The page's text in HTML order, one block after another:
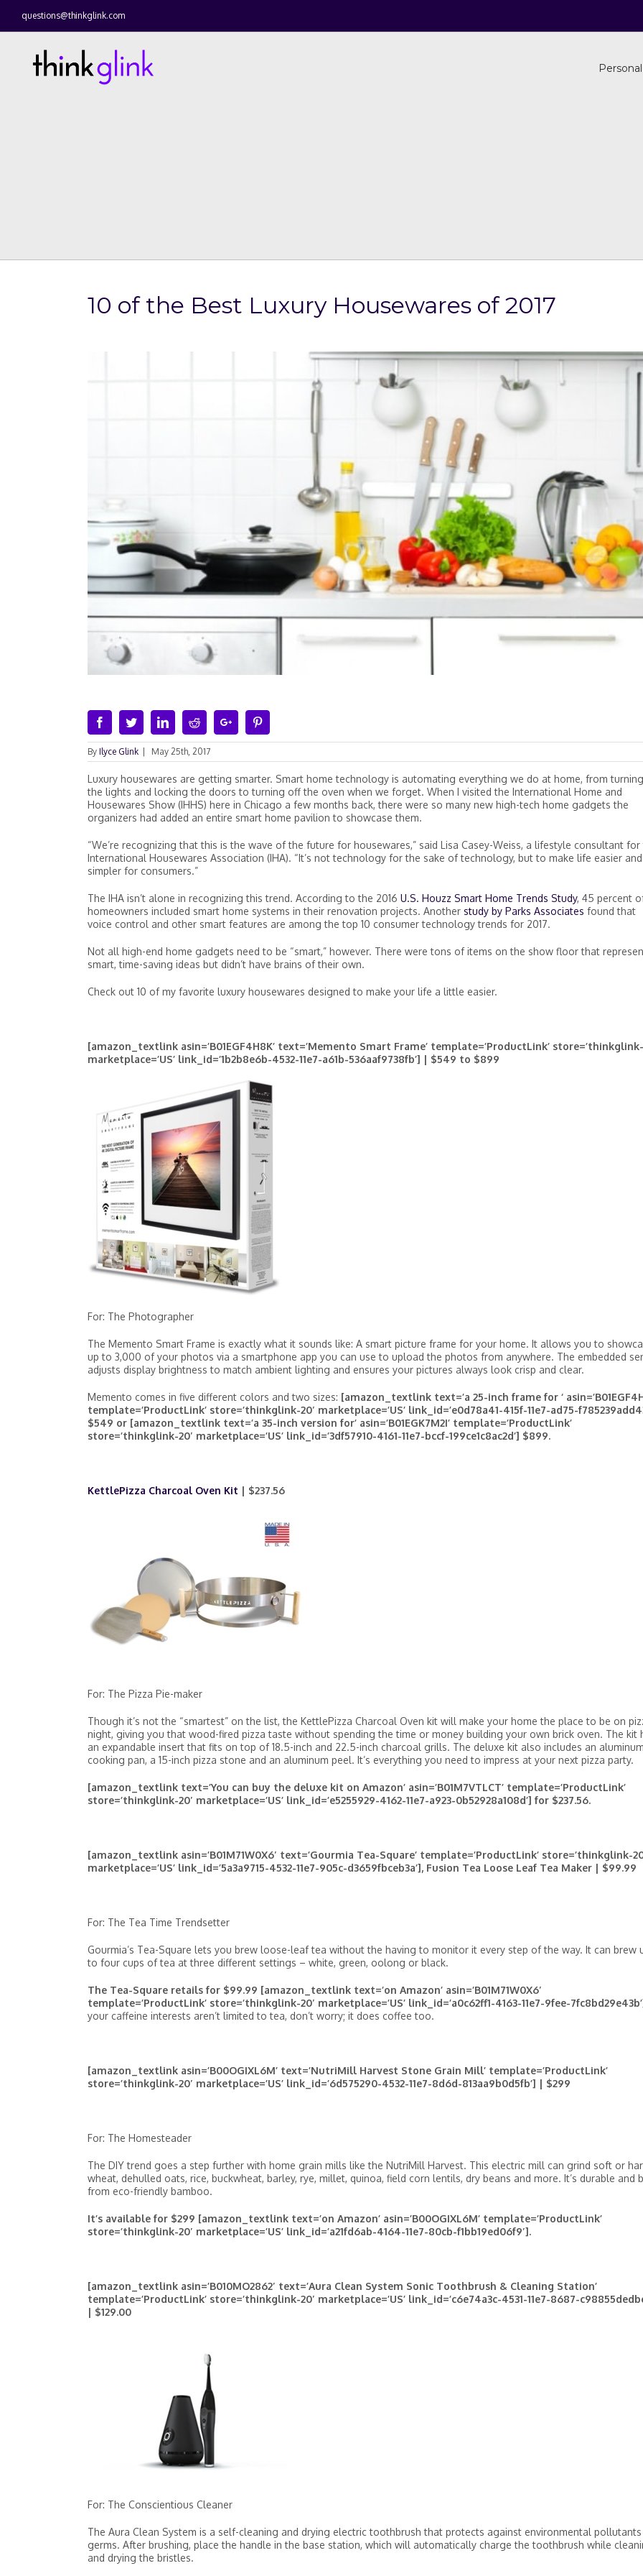
questions@thinkglink.com
10 of the Best Luxury Housewares of 2017
FacebookTwitterLinkedinRedditGoogle+
By Ilyce Glink May 25th, 2017
Luxury housewares are getting smarter. Smart home technology is automating everything we do at home, from
the lights and locking the doors to turning off the oven when we forget. When I visited the International Home and
Housewares Show (IHHS) here in Chicago a few months back, there were so many new high-tech home gadgets the
organizers had added an entire smart home pavilion to showcase them.
“We’re recognizing that this is the wave of the future for housewares,” said Lisa Casey-Weiss, a lifestyle consultant for
International Housewares Association (IHA). “It’s not technology for the sake of technology, but to make life easier and
simpler for consumers.”
The IHA isn’t alone in recognizing this trend. According to the 2016 U.S. Houzz Smart Home Trends Study, 45 percent
homeowners included smart home systems in their renovation projects. Another study by Parks Associates found that
voice control and other smart features are among the top 10 consumer technology trends for 2017.
Not all high-end home gadgets need to be “smart,” however. There were tons of items on the show floor that
smart, time-saving ideas but didn’t have brains of their own.
Check out 10 of my favorite luxury housewares designed to make your life a little easier.
[amazon_textlink asin=’B01EGF4H8K’ text=’Memento Smart Frame’ template=’ProductLink’ store=’thinkglink-
marketplace=’US’ link_id=’1b2b8e6b-4532-11e7-a61b-536aaf9738fb’] | $549 to $899
For: The Photographer
The Memento Smart Frame is exactly what it sounds like: A smart picture frame for your home. It allows you to
up to 3,000 of your photos via a smartphone app you can use to upload the photos from anywhere. The embedded
adjusts display brightness to match ambient lighting and ensures your pictures always look crisp and clear.
Memento comes in five different colors and two sizes: [amazon_textlink text=’a 25-inch frame for ‘
template=’ProductLink’ store=’thinkglink-20′ marketplace=’US’ link_id=’e0d78a41-415f-11e7-ad75-
$549 or [amazon_textlink text=’a 35-inch version for’ asin=’B01EGK7M2I’ template=’ProductLink’
store=’thinkglink-20′ marketplace=’US’ link_id=’3df57910-4161-11e7-bccf-199ce1c8ac2d’] $899.
KettlePizza Charcoal Oven Kit | $237.56
For: The Pizza Pie-maker
Though it’s not the “smartest” on the list, the KettlePizza Charcoal Oven kit will make your home the place to be on
night, giving you that wood-fired pizza taste without spending the time or money building your own brick oven. The kit
an expandable insert that fits on top of 18.5-inch and 22.5-inch charcoal grills. The deluxe kit also includes an
cooking pan, a 15-inch pizza stone and an aluminum peel. It’s everything you need to impress at your next pizza party.
[amazon_textlink text=’You can buy the deluxe kit on Amazon’ asin=’B01M7VTLCT’ template=’ProductLink’
store=’thinkglink-20′ marketplace=’US’ link_id=’e5255929-4162-11e7-a923-0b52928a108d’] for $237.56.
[amazon_textlink asin=’B01M71W0X6′ text=’Gourmia Tea-Square’ template=’ProductLink’ store=’thinkglink-
marketplace=’US’ link_id=’5a3a9715-4532-11e7-905c-d3659fbceb3a’], Fusion Tea Loose Leaf Tea Maker | $99.99
For: The Tea Time Trendsetter
Gourmia’s Tea-Square lets you brew loose-leaf tea without the having to monitor it every step of the way. It can brew
to four cups of tea at three different settings – white, green, oolong or black.
The Tea-Square retails for $99.99 [amazon_textlink text=’on Amazon’ asin=’B01M71W0X6′
template=’ProductLink’ store=’thinkglink-20′ marketplace=’US’ link_id=’a0c62ff1-4163-11e7-9fee-
your caffeine interests aren’t limited to tea, don’t worry; it does coffee too.
[amazon_textlink asin=’B00OGIXL6M’ text=’NutriMill Harvest Stone Grain Mill’ template=’ProductLink’
store=’thinkglink-20′ marketplace=’US’ link_id=’6d575290-4532-11e7-8d6d-813aa9b0d5fb’] | $299
For: The Homesteader
The DIY trend goes a step further with home grain mills like the NutriMill Harvest. This electric mill can grind soft or
wheat, dehulled oats, rice, buckwheat, barley, rye, millet, quinoa, field corn lentils, dry beans and more. It’s durable and
from eco-friendly bamboo.
It’s available for $299 [amazon_textlink text=’on Amazon’ asin=’B00OGIXL6M’ template=’ProductLink’
store=’thinkglink-20′ marketplace=’US’ link_id=’a21fd6ab-4164-11e7-80cb-f1bb19ed06f9′].
[amazon_textlink asin=’B010MO2862′ text=’Aura Clean System Sonic Toothbrush & Cleaning Station’
template=’ProductLink’ store=’thinkglink-20′ marketplace=’US’ link_id=’c6e74a3c-4531-11e7-8687-
| $129.00
For: The Conscientious Cleaner
The Aura Clean System is a self-cleaning and drying electric toothbrush that protects against environmental
germs. After brushing, place the handle in the base station, which will automatically charge the toothbrush while
and drying the bristles.